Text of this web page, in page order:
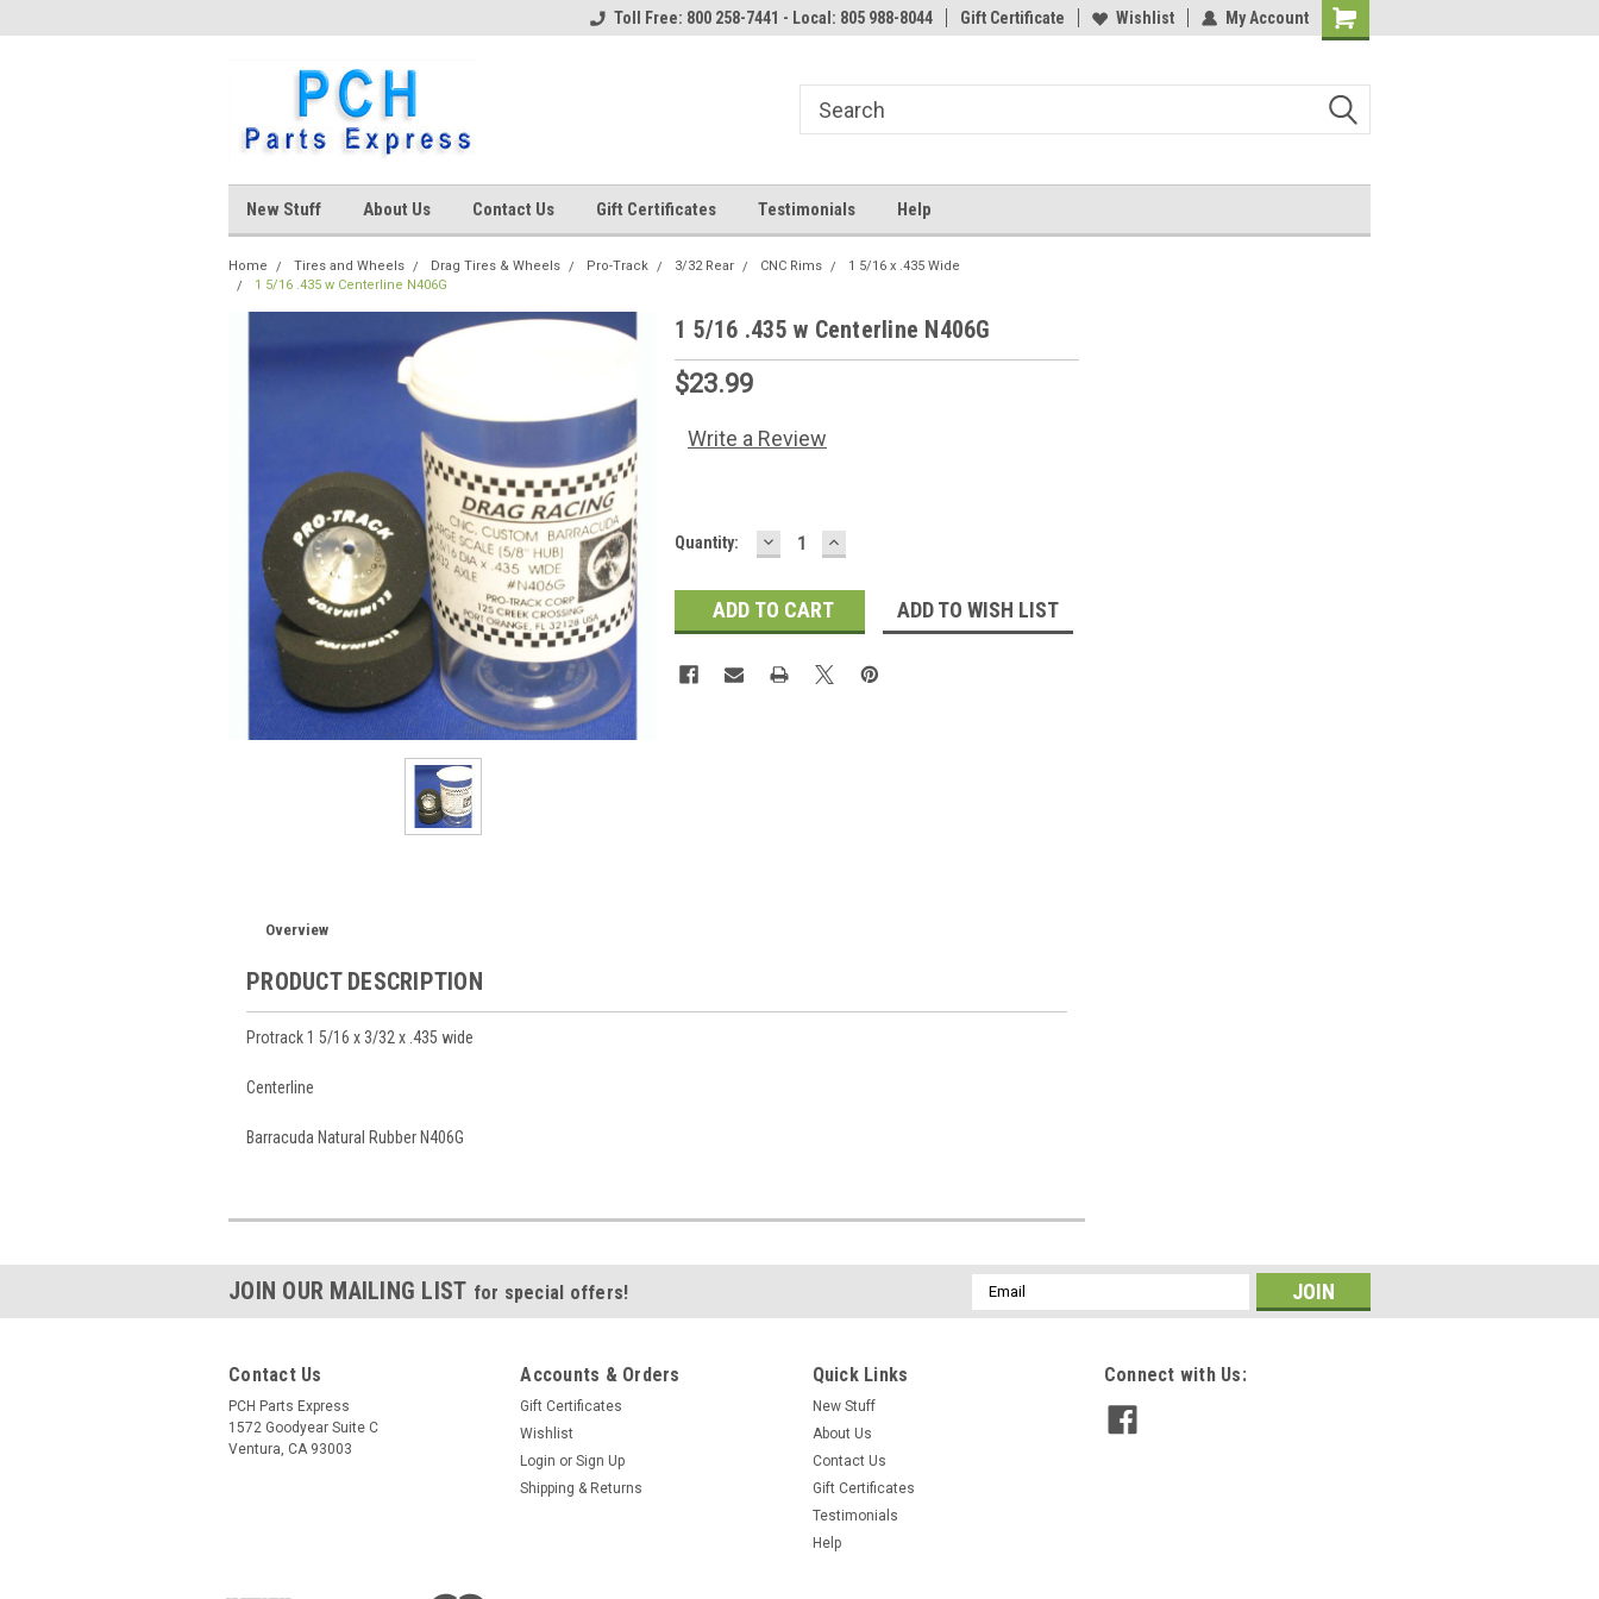
Toll Free: 800 258-7441 - Local: 805 988-8044 Gift Certificate Wishlist My Account
Shopping
New Stuff About Us Contact Us Gift Certificates Testimonials Help
Home Tires and Wheels Drag Tires & Wheels Pro-Track 3/32 Rear CNC Rims
1 5/16 x .435 Wide
1 5/16 .435 w Centerline N406G
1 5/16 .435 w Centerline N406G
$23.99
Write a Review
Current
Quantity: DECREASE
QUANTITY:
INCREASE
QUANTITY:
ADD TO WISH LIST
Overview
PRODUCT DESCRIPTION
Protrack 1 5/16 x 3/32 x .435 wide
Centerline
Barracuda Natural Rubber N406G
JOIN OUR MAILING LIST for special offers!
Email
Address
Contact Us
PCH Parts Express
1572 Goodyear Suite C
Ventura, CA 93003
Accounts & Orders
Gift Certificates
Wishlist
Login or Sign Up
Shipping & Returns
Quick Links
New Stuff
About Us
Contact Us
Gift Certificates
Testimonials
Help
Connect with Us: